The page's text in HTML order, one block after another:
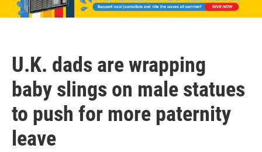
U.K. dads are wrapping
baby slings on male statues
to push for more paternity
leave